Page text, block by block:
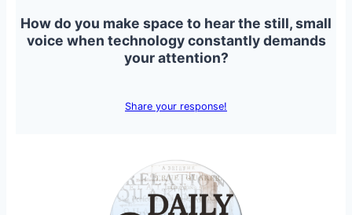
How do you make space to hear the still, small
voice when technology constantly demands
your attention?
Share your response!